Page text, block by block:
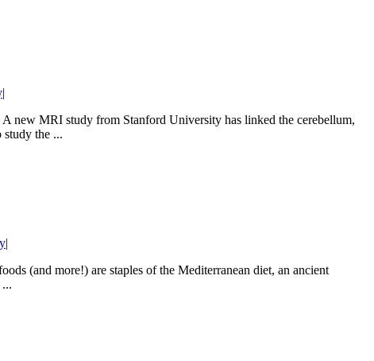
|
new MRI study from Stanford University has linked the cerebellum,
the ...
|
(and more!) are staples of the Mediterranean diet, an ancient